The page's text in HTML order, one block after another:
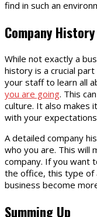
find in such an
Company History
While not exactly a
history is a crucial
your staff to learn all
you are going. This
culture. It also makes
with your
A detailed company
who you are. This will
company. If you want
the office, this type of
business become
Summing Up